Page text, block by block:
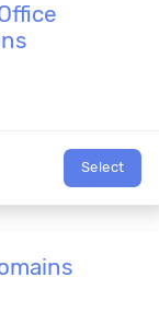
Select